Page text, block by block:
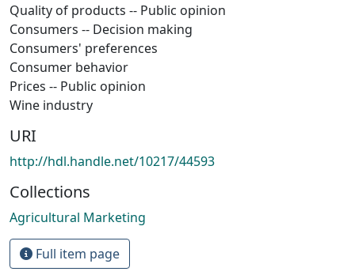
Quality of products -- Public opinion
Consumers -- Decision making
Consumers' preferences
Consumer behavior
Prices -- Public opinion
Wine industry
URI
http://hdl.handle.net/10217/44593
Collections
Agricultural Marketing
Full item page